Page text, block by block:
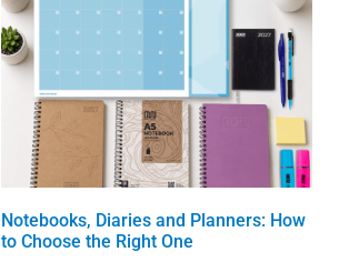
Notebooks, Diaries and Planners: How
to Choose the Right One